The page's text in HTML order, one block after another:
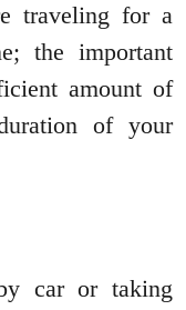
traveling for a
the important
amount of
of your
car or taking